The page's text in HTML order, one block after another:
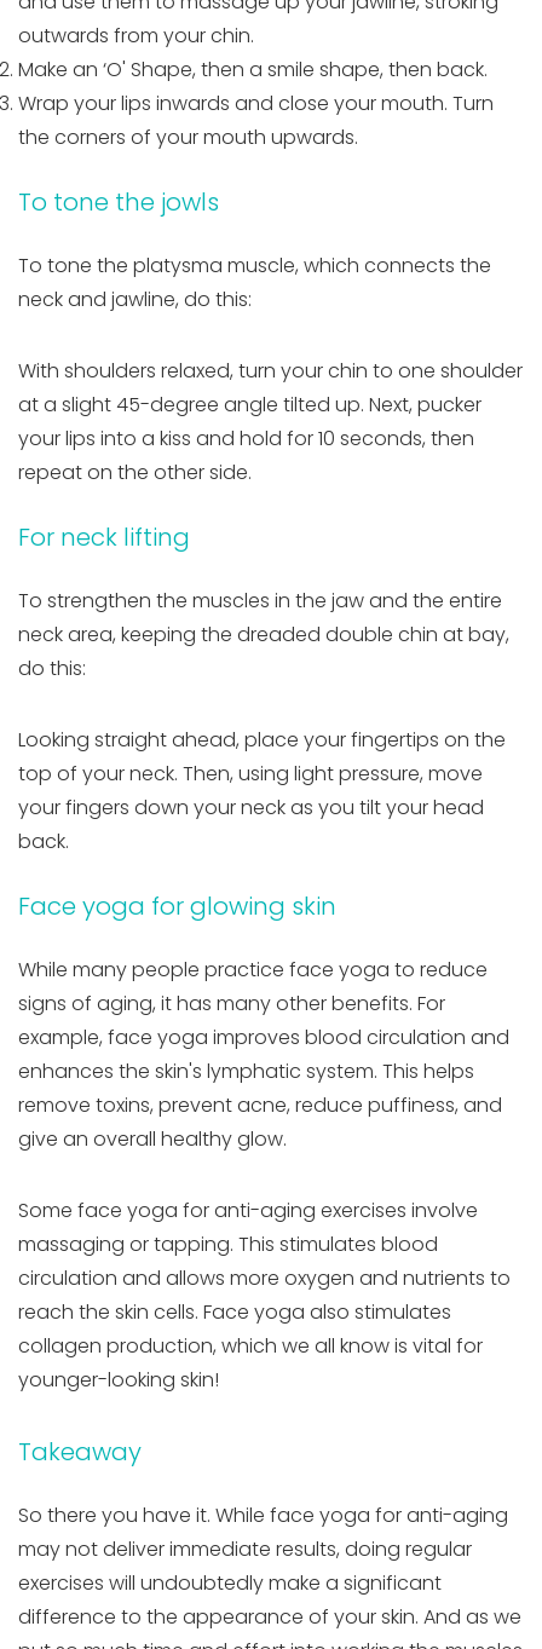
outwards from your chin.
Make an ‘O' Shape, then a smile shape, then back.
Wrap your lips inwards and close your mouth. Turn
the corners of your mouth upwards.
To tone the jowls
To tone the platysma muscle, which connects the
neck and jawline, do this:
With shoulders relaxed, turn your chin to one shoulder
at a slight 45-degree angle tilted up. Next, pucker
your lips into a kiss and hold for 10 seconds, then
repeat on the other side.
For neck lifting
To strengthen the muscles in the jaw and the entire
neck area, keeping the dreaded double chin at bay,
do this:
Looking straight ahead, place your fingertips on the
top of your neck. Then, using light pressure, move
your fingers down your neck as you tilt your head
back.
Face yoga for glowing skin
While many people practice face yoga to reduce
signs of aging, it has many other benefits. For
example, face yoga improves blood circulation and
enhances the skin's lymphatic system. This helps
remove toxins, prevent acne, reduce puffiness, and
give an overall healthy glow.
Some face yoga for anti-aging exercises involve
massaging or tapping. This stimulates blood
circulation and allows more oxygen and nutrients to
reach the skin cells. Face yoga also stimulates
collagen production, which we all know is vital for
younger-looking skin!
Takeaway
So there you have it. While face yoga for anti-aging
may not deliver immediate results, doing regular
exercises will undoubtedly make a significant
difference to the appearance of your skin. And as we